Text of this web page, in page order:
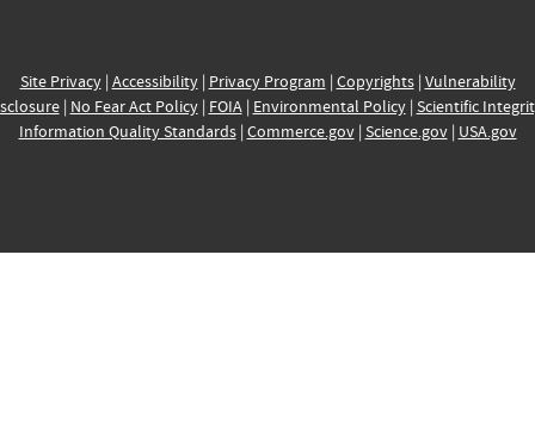
Site Privacy| Accessibility| Privacy Program | Copyrights| Vulnerability
| No Fear Act Policy| FOIA| Environmental Policy| Scientific
Information Quality Standards| Commerce.gov| Science.gov| USA.gov